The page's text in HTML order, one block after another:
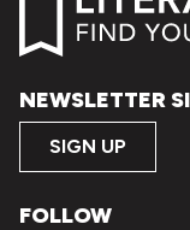
NEWSLETTER
SIGN UP
FOLLOW